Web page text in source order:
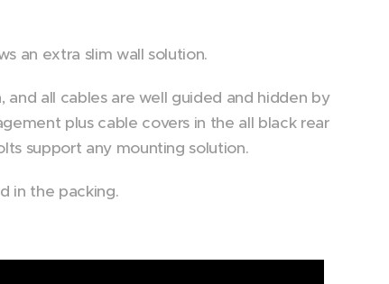
an extra slim wall solution.
and all cables are well guided and hidden by
plus cable covers in the all black rear
support any mounting solution.
in the packing.